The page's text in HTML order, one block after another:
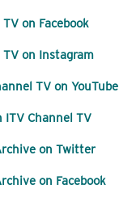
on Facebook
TV on Instagram
TV on YouTube
ITV Channel TV
on Twitter
on Facebook